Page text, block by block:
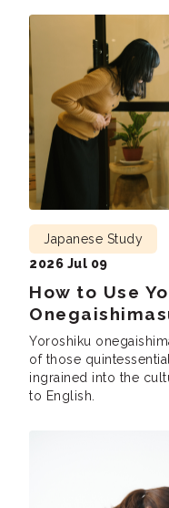
learning how to do a
Japanese is […]
How to Use
Japanese Study
2026 Jul 09
Yoroshiku
of those
ingrained into the
to English.